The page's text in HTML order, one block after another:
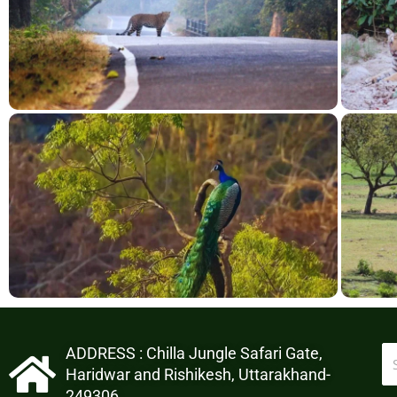
ADDRESS : Chilla Jungle Safari Gate,
Haridwar and Rishikesh, Uttarakhand-